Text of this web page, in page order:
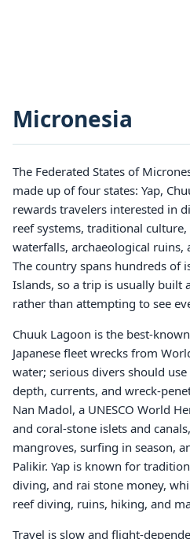
Micronesia
The Federated States of
made up of four states: Yap,
rewards travelers interested in
reef systems, traditional
waterfalls, archaeological ruins,
The country spans hundreds of
Islands, so a trip is usually built
rather than attempting to see
Chuuk Lagoon is the best-
Japanese fleet wrecks from
water; serious divers should
depth, currents, and wreck-
Nan Madol, a UNESCO World
and coral-stone islets and
mangroves, surfing in season,
Palikir. Yap is known for
diving, and rai stone money,
reef diving, ruins, hiking, and
Travel is slow and flight-